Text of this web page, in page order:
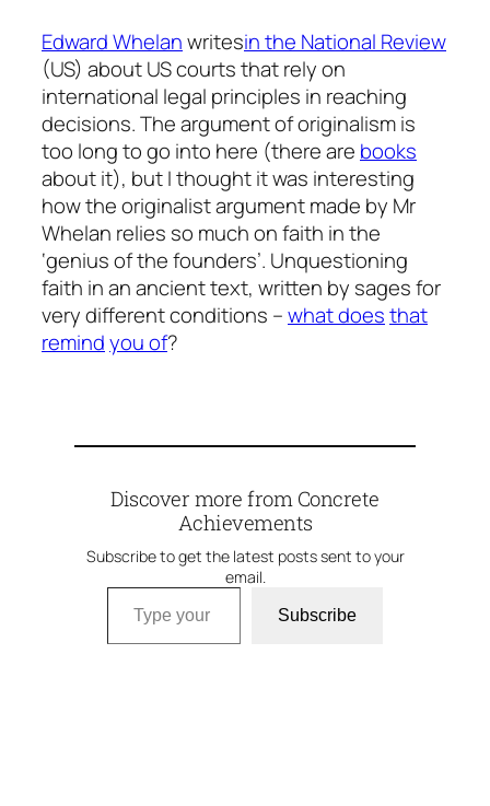
Edward Whelanwritesin the National Review
(US) about US courts that rely on
international legal principles in reaching
decisions. The argument of originalism is
too long to go into here (there are books
about it), but I thought it was interesting
how the originalist argument made by Mr
Whelan relies so much on faith in the
‘genius of the founders’. Unquestioning
faith in an ancient text, written by sages for
very different conditions –what doesthat
remindyou of?
Discover more from Concrete
Achievements
Subscribe to get the latest posts sent to your
email.
Type your email…
Subscribe